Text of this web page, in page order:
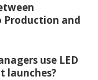
Production and
use LED
launches?